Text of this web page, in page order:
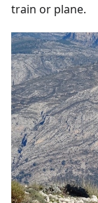
train or plane.